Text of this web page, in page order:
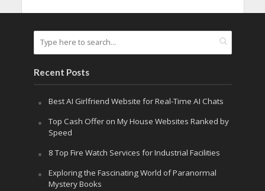
Recent Posts
Best AI Girlfriend Website for Real-Time AI Chats
Top Cash Offer on My House Websites Ranked by
Speed
8 Top Fire Watch Services for Industrial Facilities
Exploring the Fascinating World of Paranormal
Mystery Books